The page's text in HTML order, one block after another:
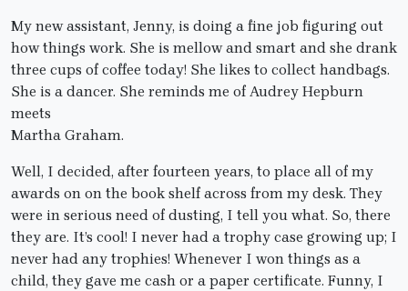
My new assistant, Jenny, is doing a fine job figuring out
how things work. She is mellow and smart and she drank
three cups of coffee today! She likes to collect handbags.
She is a dancer. She reminds me of Audrey Hepburn
meets
Martha Graham.
Well, I decided, after fourteen years, to place all of my
awards on on the book shelf across from my desk. They
were in serious need of dusting, I tell you what. So, there
they are. It’s cool! I never had a trophy case growing up; I
never had any trophies! Whenever I won things as a
child, they gave me cash or a paper certificate. Funny, I